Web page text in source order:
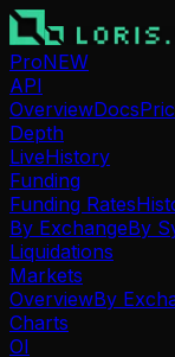
ProNEW
API
OverviewDocs
Depth
LiveHistory
Funding
Funding Rates
By ExchangeBy
Liquidations
Markets
OverviewBy
Charts
OI